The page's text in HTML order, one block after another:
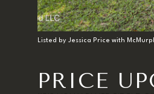
Listed by Jessica Price with
PRICE